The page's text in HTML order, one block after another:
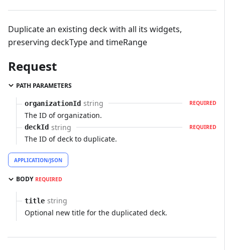
Duplicate an existing deck with all its widgets,
preserving deckType and timeRange
Request
PATH PARAMETERS
organizationId string REQUIRED
The ID of organization.
deckId string REQUIRED
The ID of deck to duplicate.
APPLICATION/JSON
BODY REQUIRED
title string
Optional new title for the duplicated deck.